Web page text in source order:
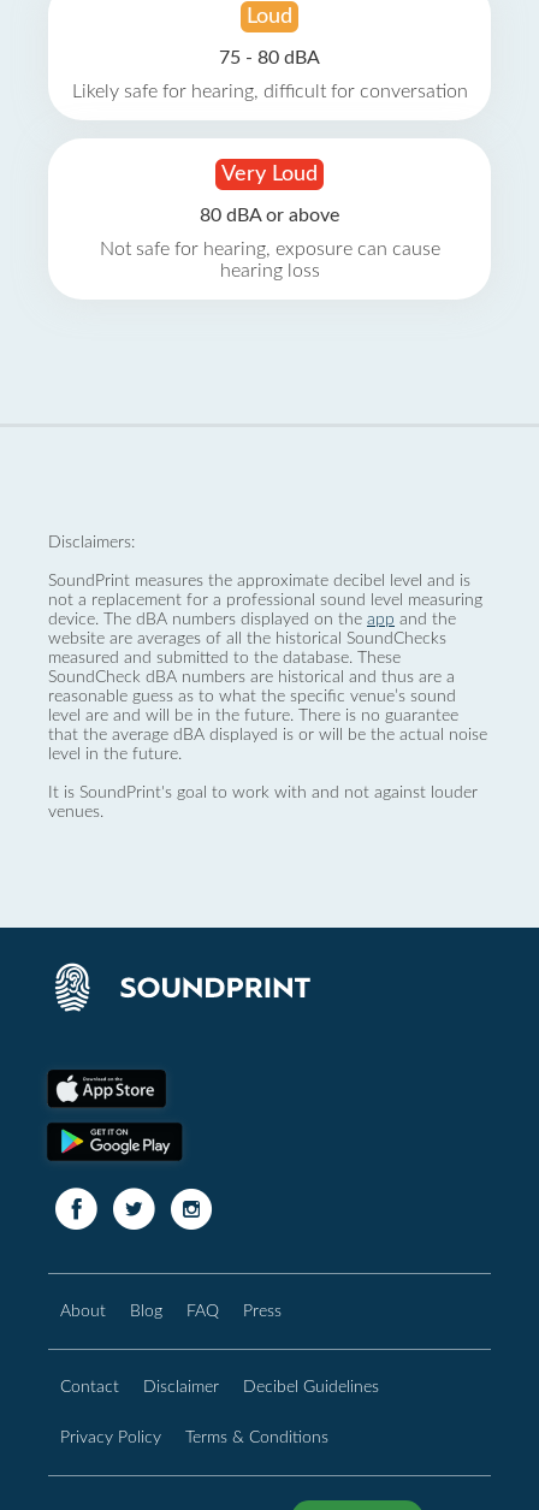
Loud
75 - 80 dBA
Likely safe for hearing, difficult for conversation
Very Loud
80 dBA or above
Not safe for hearing, exposure can cause
hearing loss
Disclaimers:
SoundPrint measures the approximate decibel level and is
not a replacement for a professional sound level measuring
device. The dBA numbers displayed on the app and the
website are averages of all the historical SoundChecks
measured and submitted to the database. These
SoundCheck dBA numbers are historical and thus are a
reasonable guess as to what the specific venue’s sound
level are and will be in the future. There is no guarantee
that the average dBA displayed is or will be the actual noise
level in the future.
It is SoundPrint's goal to work with and not against louder
venues.
About Blog FAQ Press
Contact Disclaimer Decibel Guidelines
Privacy Policy Terms & Conditions